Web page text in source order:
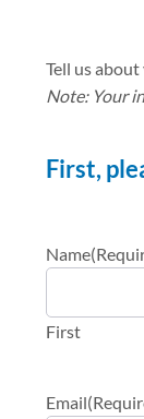
Tell us
Note: Your
First,
Name
First
Email